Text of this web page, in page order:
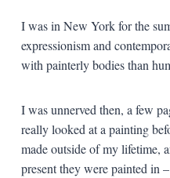
I was in New York for the
expressionism and
with painterly bodies than
I was unnerved then, a few
really looked at a painting
made outside of my lifetime,
present they were painted in